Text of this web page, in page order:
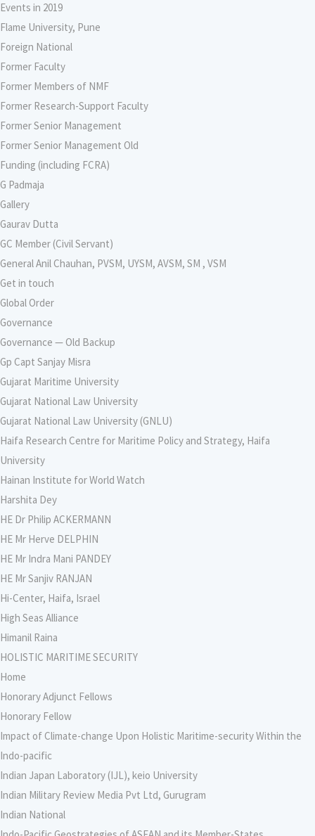
Events in 2019
Flame University, Pune
Foreign National
Former Faculty
Former Members of NMF
Former Research-Support Faculty
Former Senior Management
Former Senior Management Old
Funding (including FCRA)
G Padmaja
Gallery
Gaurav Dutta
GC Member (Civil Servant)
General Anil Chauhan, PVSM, UYSM, AVSM, SM , VSM
Get in touch
Global Order
Governance
Governance — Old Backup
Gp Capt Sanjay Misra
Gujarat Maritime University
Gujarat National Law University
Gujarat National Law University (GNLU)
Haifa Research Centre for Maritime Policy and Strategy, Haifa
University
Hainan Institute for World Watch
Harshita Dey
HE Dr Philip ACKERMANN
HE Mr Herve DELPHIN
HE Mr Indra Mani PANDEY
HE Mr Sanjiv RANJAN
Hi-Center, Haifa, Israel
High Seas Alliance
Himanil Raina
HOLISTIC MARITIME SECURITY
Home
Honorary Adjunct Fellows
Honorary Fellow
Impact of Climate-change Upon Holistic Maritime-security Within the
Indo-pacific
Indian Japan Laboratory (IJL), keio University
Indian Military Review Media Pvt Ltd, Gurugram
Indian National